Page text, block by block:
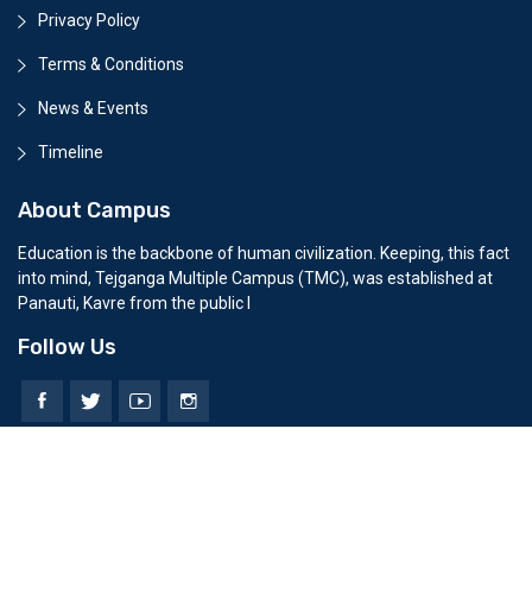
Privacy Policy
Terms & Conditions
News & Events
Timeline
About Campus
Education is the backbone of human civilization. Keeping, this fact
into mind, Tejganga Multiple Campus (TMC), was established at
Panauti, Kavre from the public l
Follow Us